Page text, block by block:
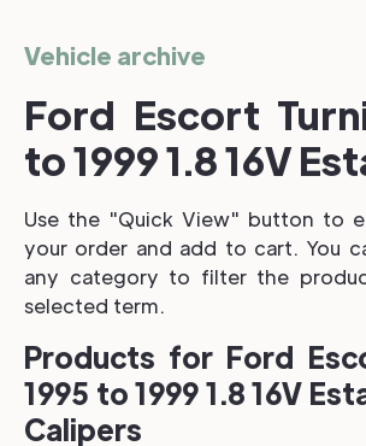
Vehicle archive
Ford Escort
to 1999 1.8 16V
Use the "Quick View" button to
your order and add to cart. You
any category to filter the
selected term.
Products for Ford
1995 to 1999 1.8 16V
Calipers